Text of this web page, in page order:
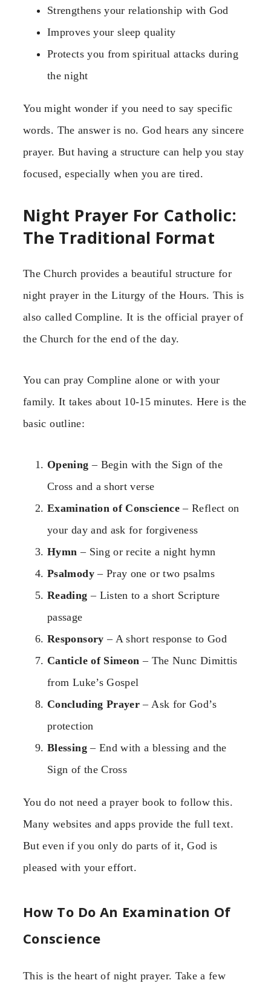
Strengthens your relationship with God
Improves your sleep quality
Protects you from spiritual attacks during
the night
You might wonder if you need to say specific
words. The answer is no. God hears any sincere
prayer. But having a structure can help you stay
focused, especially when you are tired.
Night Prayer For Catholic:
The Traditional Format
The Church provides a beautiful structure for
night prayer in the Liturgy of the Hours. This is
also called Compline. It is the official prayer of
the Church for the end of the day.
You can pray Compline alone or with your
family. It takes about 10-15 minutes. Here is the
basic outline:
Opening – Begin with the Sign of the
Cross and a short verse
Examination of Conscience – Reflect on
your day and ask for forgiveness
Hymn – Sing or recite a night hymn
Psalmody– Pray one or two psalms
Reading – Listen to a short Scripture
passage
Responsory – A short response to God
Canticle of Simeon – The Nunc Dimittis
from Luke’s Gospel
Concluding Prayer – Ask for God’s
protection
Blessing– End with a blessing and the
Sign of the Cross
You do not need a prayer book to follow this.
Many websites and apps provide the full text.
But even if you only do parts of it, God is
pleased with your effort.
How To Do An Examination Of
Conscience
This is the heart of night prayer. Take a few